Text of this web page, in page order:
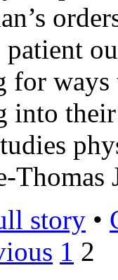
patient
for ways
into
story •
1 2